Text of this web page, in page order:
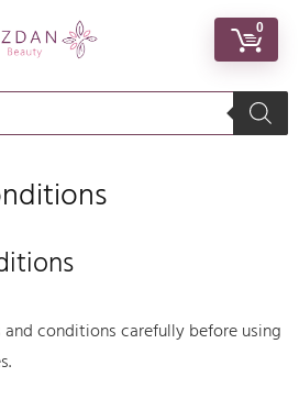
0
and conditions carefully before using